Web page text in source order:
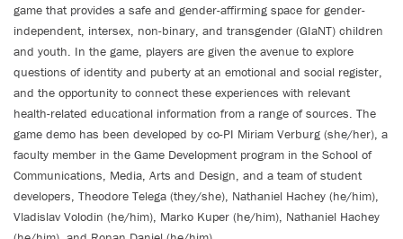
game that provides a safe and gender-affirming space for gender-
independent, intersex, non-binary, and transgender (GIaNT) children
and youth. In the game, players are given the avenue to explore
questions of identity and puberty at an emotional and social register,
and the opportunity to connect these experiences with relevant
health-related educational information from a range of sources. The
game demo has been developed by co-PI Miriam Verburg (she/her), a
faculty member in the Game Development program in the School of
Communications, Media, Arts and Design, and a team of student
developers, Theodore Telega (they/she), Nathaniel Hachey (he/him),
Vladislav Volodin (he/him), Marko Kuper (he/him), Nathaniel Hachey